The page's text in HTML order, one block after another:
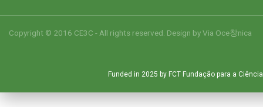
Copyright © 2016 CE3C - All rights reserved. Design byVia Oce창nica
Funded in 2025 by FCT Fundação para a